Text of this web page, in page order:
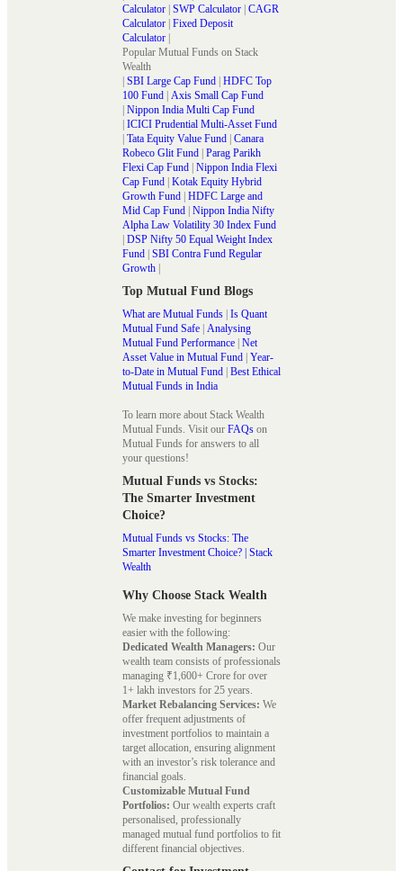
Calculator SWP Calculator CAGR
Calculator Fixed Deposit
Calculator
Popular Mutual Funds on Stack
Wealth
SBI Large Cap Fund HDFC Top
100 Fund Axis Small Cap Fund
Nippon India Multi Cap Fund
ICICI Prudential Multi-Asset Fund
Tata Equity Value Fund Canara
Robeco Glit Fund Parag Parikh
Flexi Cap Fund Nippon India Flexi
Cap Fund Kotak Equity Hybrid
Growth Fund HDFC Large and
Mid Cap Fund Nippon India Nifty
Alpha Law Volatility 30 Index Fund
DSP Nifty 50 Equal Weight Index
Fund SBI Contra Fund Regular
Growth
Top Mutual Fund Blogs
What are Mutual Funds Is Quant
Mutual Fund Safe Analysing
Mutual Fund Performance Net
Asset Value in Mutual Fund Year-
to-Date in Mutual Fund Best Ethical
Mutual Funds in India
To learn more about Stack Wealth
Mutual Funds. Visit our FAQs on
Mutual Funds for answers to all
your questions!
Mutual Funds vs Stocks:
The Smarter Investment
Choice?
Mutual Funds vs Stocks: The
Smarter Investment Choice? | Stack
Wealth
Why Choose Stack Wealth
We make investing for beginners
easier with the following:
Dedicated Wealth Managers: Our
wealth team consists of professionals
managing ₹1,600+ Crore for over
1+ lakh investors for 25 years.
Market Rebalancing Services: We
offer frequent adjustments of
investment portfolios to maintain a
target allocation, ensuring alignment
with an investor’s risk tolerance and
financial goals.
Customizable Mutual Fund
Portfolios: Our wealth experts craft
personalised, professionally
managed mutual fund portfolios to fit
different financial objectives.